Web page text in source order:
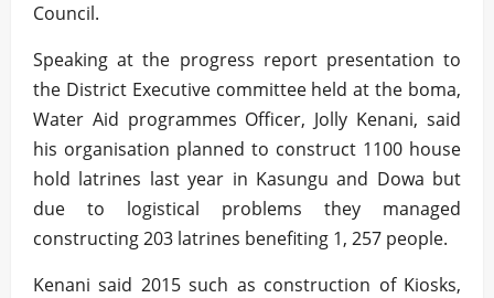
Council.
Speaking at the progress report presentation to
the District Executive committee held at the boma,
Water Aid programmes Officer, Jolly Kenani, said
his organisation planned to construct 1100 house
hold latrines last year in Kasungu and Dowa but
due to logistical problems they managed
constructing 203 latrines benefiting 1, 257 people.
Kenani said 2015 such as construction of Kiosks,